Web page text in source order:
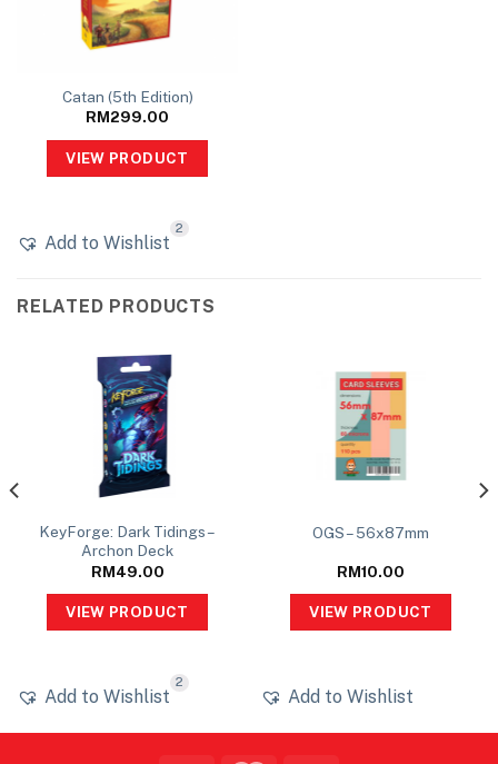
Catan (5th Edition)
RM299.00
VIEW PRODUCT
Add to Wishlist
2
RELATED PRODUCTS
KeyForge: Dark Tidings –
Archon Deck
RM49.00
VIEW PRODUCT
Add to Wishlist
2
OGS – 56x87mm
RM10.00
VIEW PRODUCT
Add to Wishlist